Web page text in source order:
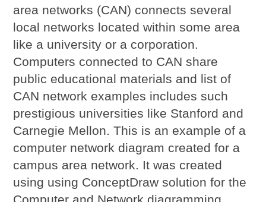
area networks (CAN) connects several
local networks located within some area
like a university or a corporation.
Computers connected to CAN share
public educational materials and list of
CAN network examples includes such
prestigious universities like Stanford and
Carnegie Mellon. This is an example of a
computer network diagram created for a
campus area network. It was created
using using ConceptDraw solution for the
Computer and Network diagramming.